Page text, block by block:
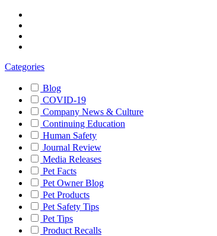
Categories
Blog
COVID-19
Company News & Culture
Continuing Education
Human Safety
Journal Review
Media Releases
Pet Facts
Pet Owner Blog
Pet Products
Pet Safety Tips
Pet Tips
Product Recalls